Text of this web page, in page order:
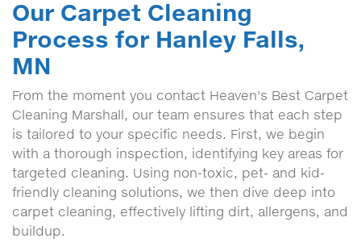
Our Carpet Cleaning
Process for Hanley Falls,
MN
From the moment you contact Heaven's Best Carpet
Cleaning Marshall, our team ensures that each step
is tailored to your specific needs. First, we begin
with a thorough inspection, identifying key areas for
targeted cleaning. Using non-toxic, pet- and kid-
friendly cleaning solutions, we then dive deep into
carpet cleaning, effectively lifting dirt, allergens, and
buildup.